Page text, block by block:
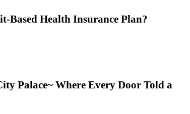
Based Health Insurance Plan?
Palace~ Where Every Door Told a